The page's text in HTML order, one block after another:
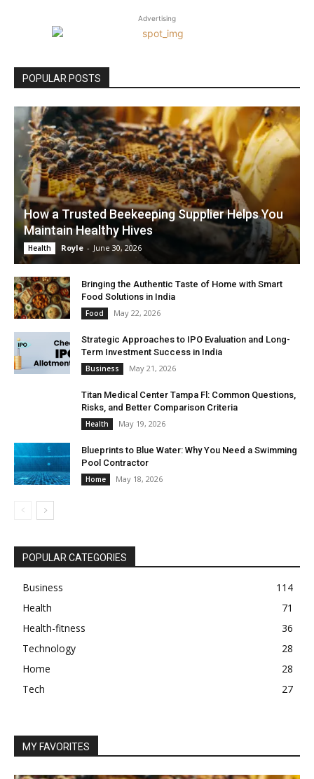
Advertising
POPULAR POSTS
How a Trusted Beekeeping Supplier Helps You
Maintain Healthy Hives
Health Royle - June 30, 2026
Bringing the Authentic Taste of Home with Smart
Food Solutions in India
Food May 22, 2026
Strategic Approaches to IPO Evaluation and Long-
Term Investment Success in India
Business May 21, 2026
Titan Medical Center Tampa Fl: Common Questions,
Risks, and Better Comparison Criteria
Health May 19, 2026
Blueprints to Blue Water: Why You Need a Swimming
Pool Contractor
Home May 18, 2026
POPULAR CATEGORIES
Business
114
Health
71
Health-fitness
36
Technology
28
Home
28
Tech
27
MY FAVORITES